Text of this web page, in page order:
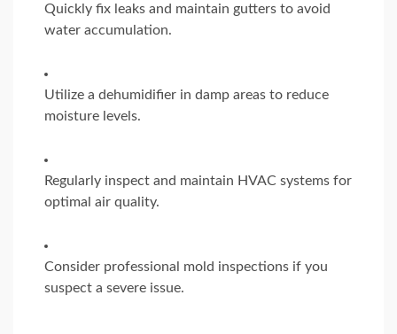
Quickly fix leaks and maintain gutters to avoid
water accumulation.
Utilize a dehumidifier in damp areas to reduce
moisture levels.
Regularly inspect and maintain HVAC systems for
optimal air quality.
Consider professional mold inspections if you
suspect a severe issue.